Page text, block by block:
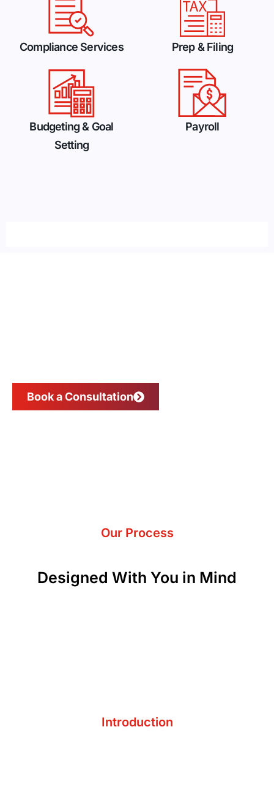
Compliance Services Prep & Filing
Budgeting & Goal
Setting
Payroll
Book a Consultation
Our Process
Designed With You in Mind
Introduction
Establish Relationship